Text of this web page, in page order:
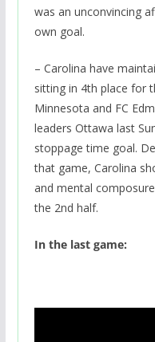
was an unconvincing
own goal.
– Carolina have
sitting in 4th place for
Minnesota and FC
leaders Ottawa last
stoppage time goal.
that game, Carolina
and mental
the 2nd half.
In the last game: